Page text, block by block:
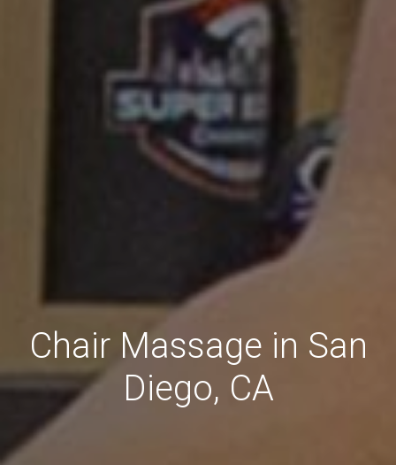
Chair Massage in San
Diego, CA